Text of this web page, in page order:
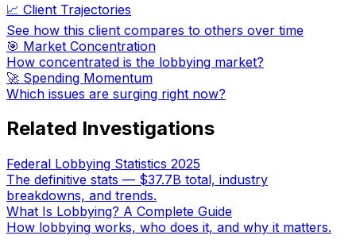
📈 Client Trajectories
See how this client compares to others over time
🎯 Market Concentration
How concentrated is the lobbying market?
🚀 Spending Momentum
Which issues are surging right now?
Related Investigations
Federal Lobbying Statistics 2025
The definitive stats — $37.7B total, industry
breakdowns, and trends.
What Is Lobbying? A Complete Guide
How lobbying works, who does it, and why it matters.